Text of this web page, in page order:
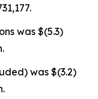
was $(5.3)
was $(3.2)